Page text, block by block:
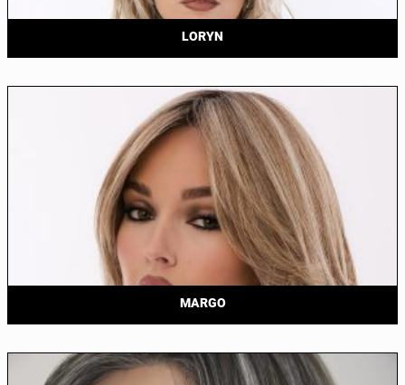
LORYN
MARGO